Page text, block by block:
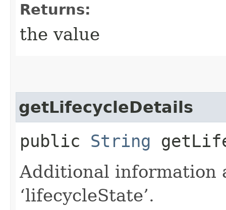
Returns:
the value
getLifecycleDetails
public String
Additional information
‘lifecycleState’.